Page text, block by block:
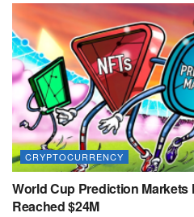
CRYPTOCURRENCY
World Cup Prediction Markets
Reached $24M